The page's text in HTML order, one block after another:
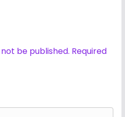
be published. Required